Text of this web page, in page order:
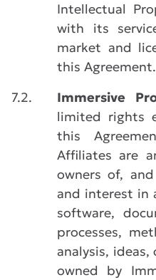
Intellectual
with its
market and
this Agreement.
7.2.
Immersive
limited rights
this
Affiliates are
owners of,
and interest in
software,
processes,
analysis,
owned by